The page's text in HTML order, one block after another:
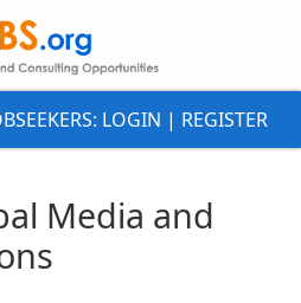
LOGIN | REGISTER
Media and